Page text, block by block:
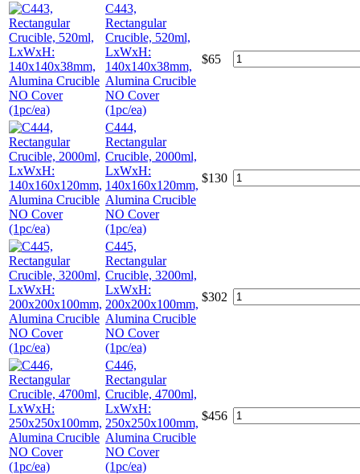
C443,
Rectangular
Crucible, 520ml,
LxWxH:
140x140x38mm,
Alumina Crucible
NO Cover
(1pc/ea)
$65
C444,
Rectangular
Crucible, 2000ml,
LxWxH:
140x160x120mm,
Alumina Crucible
NO Cover
(1pc/ea)
$130
C445,
Rectangular
Crucible, 3200ml,
LxWxH:
200x200x100mm,
Alumina Crucible
NO Cover
(1pc/ea)
$302
C446,
Rectangular
Crucible, 4700ml,
LxWxH:
250x250x100mm,
Alumina Crucible
NO Cover
(1pc/ea)
$456